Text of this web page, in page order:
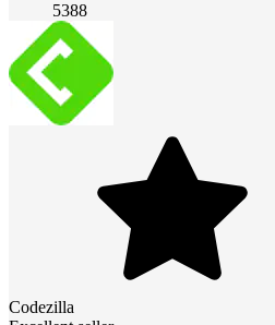
5388
Codezilla